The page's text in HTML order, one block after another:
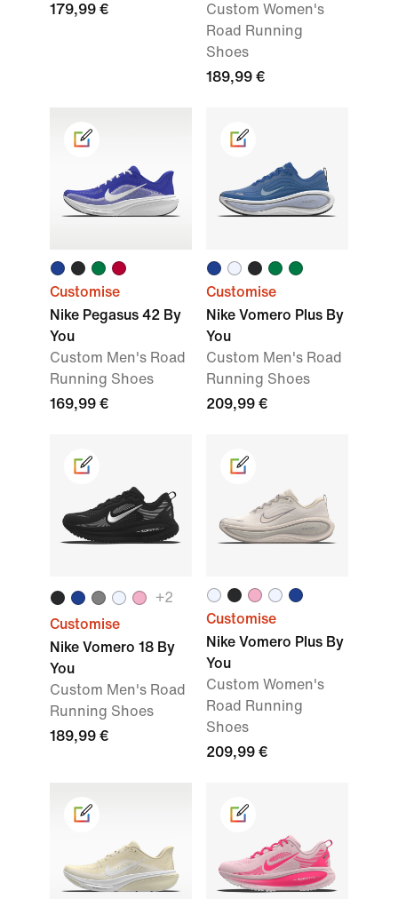
179,99 €
Custom Women's
Road Running
Shoes
189,99 €
Customise
Nike Pegasus 42 By
You
Custom Men's Road
Running Shoes
169,99 €
Customise
Nike Vomero Plus By
You
Custom Men's Road
Running Shoes
209,99 €
+2
Customise
Nike Vomero 18 By
You
Custom Men's Road
Running Shoes
189,99 €
Customise
Nike Vomero Plus By
You
Custom Women's
Road Running
Shoes
209,99 €